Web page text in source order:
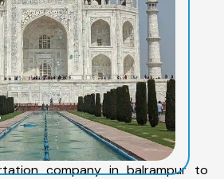
company in balrampur to